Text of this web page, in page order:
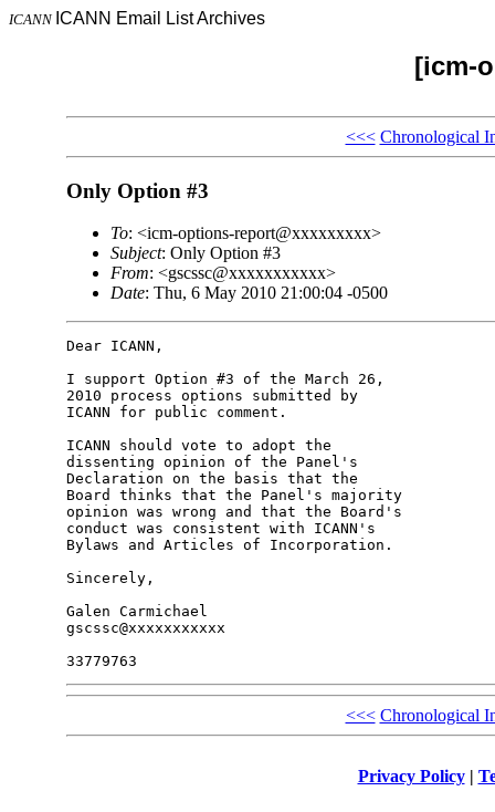
ICANN ICANN Email List Archives
[icm-
<<< Chronological
Only Option #3
To: <icm-options-report@xxxxxxxxx>
Subject: Only Option #3
From: <gscssc@xxxxxxxxxxx>
Date: Thu, 6 May 2010 21:00:04 -0500
Dear ICANN,
I support Option #3 of the March 26,
2010 process options submitted by
ICANN for public comment.
ICANN should vote to adopt the
dissenting opinion of the Panel's
Declaration on the basis that the
Board thinks that the Panel's majority
opinion was wrong and that the Board's
conduct was consistent with ICANN's
Bylaws and Articles of Incorporation.
Sincerely,
Galen Carmichael
gscssc@xxxxxxxxxxx
<<< Chronological
Privacy Policy|